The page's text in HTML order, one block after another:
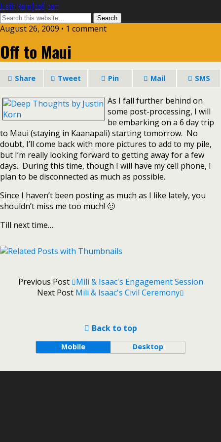
Justin Korn [dot] com
August 26, 2009 • 1 comment
Off to Maui
Share Tweet Pin Mail SMS
As I fall further behind on
some post-processing, I will
be embarking on a 6 day trip
to Maui (staying in Kaanapali) starting tomorrow. No
doubt, I’ll come back with more pictures to add to my pile,
but I’m really looking forward to getting away for a few
days. During this time, though I will have my cell phone, I
plan to be disconnected as much as possible.
Since I haven’t been posting as much as I like lately, you
shouldn’t miss me too much! 🙂
Till next time…
Previous Post
Mili & Isaac's Engagement Session
Next Post Mili & Isaac's Civil Ceremony
Back to top
Mobile Desktop